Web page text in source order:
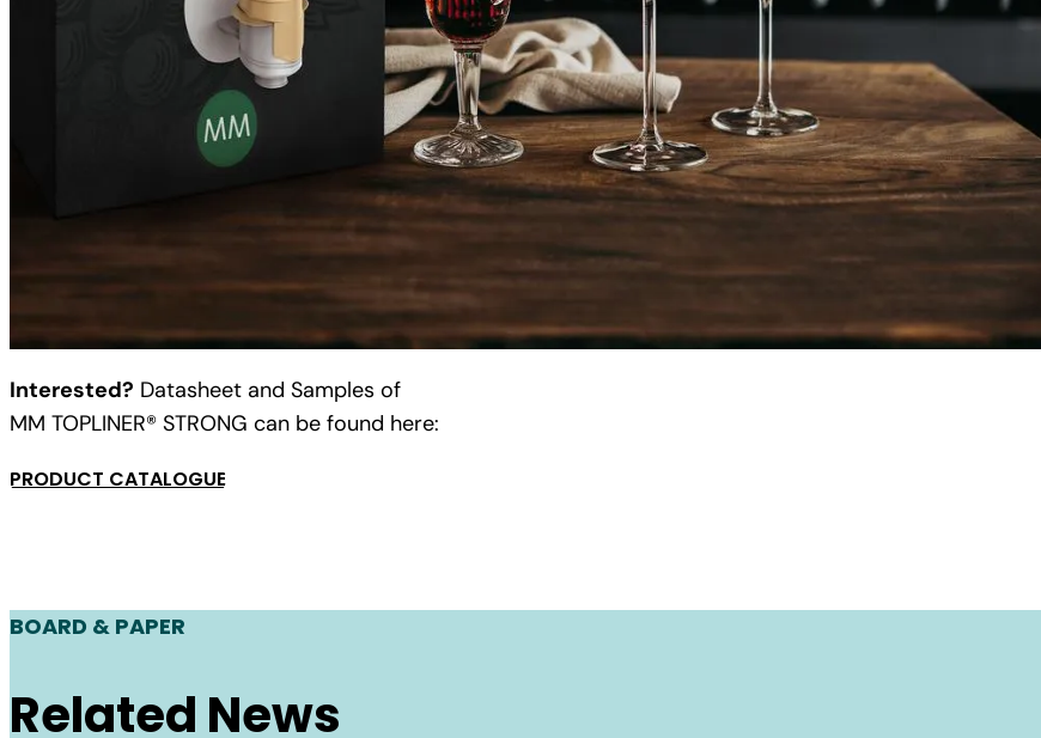
Interested? Datasheet and Samples of
MM TOPLINER® STRONG can be found here:
PRODUCT CATALOGUE
BOARD & PAPER
Related News